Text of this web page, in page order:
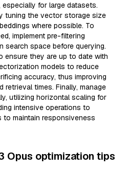
for large datasets.
tuning the vector storage size
where possible. To
implement pre-filtering
search space before querying.
ensure they are up to date with
models to reduce
accuracy, thus improving
times. Finally, manage
utilizing horizontal scaling for
intensive operations to
maintain responsiveness
Opus optimization tips